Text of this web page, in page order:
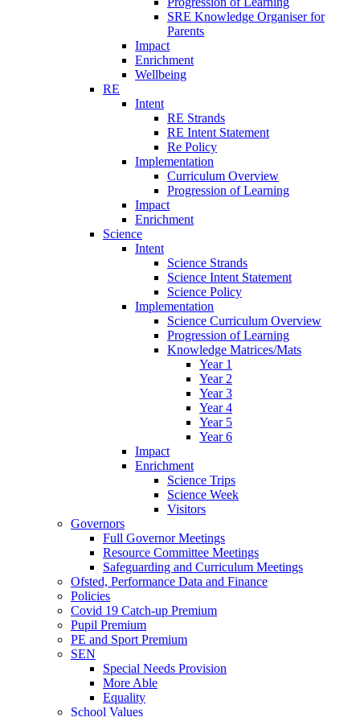
SRE Knowledge Organiser for
Parents
Impact
Enrichment
Wellbeing
RE
Intent
RE Strands
RE Intent Statement
Re Policy
Implementation
Curriculum Overview
Progression of Learning
Impact
Enrichment
Science
Intent
Science Strands
Science Intent Statement
Science Policy
Implementation
Science Curriculum Overview
Progression of Learning
Knowledge Matrices/Mats
Year 1
Year 2
Year 3
Year 4
Year 5
Year 6
Impact
Enrichment
Science Trips
Science Week
Visitors
Governors
Full Governor Meetings
Resource Committee Meetings
Safeguarding and Curriculum Meetings
Ofsted, Performance Data and Finance
Policies
Covid 19 Catch-up Premium
Pupil Premium
PE and Sport Premium
SEN
Special Needs Provision
More Able
Equality
School Values